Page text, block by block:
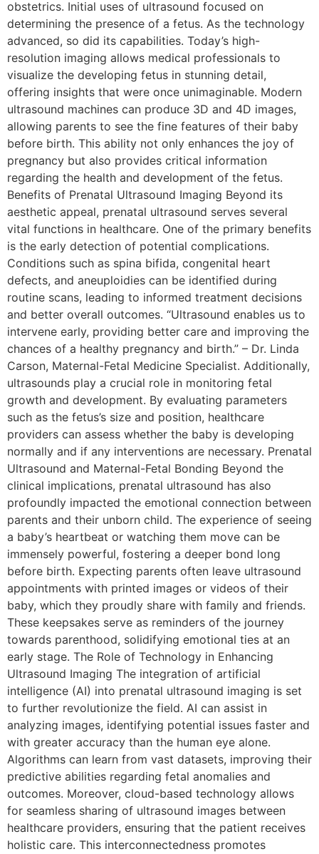
obstetrics. Initial uses of ultrasound focused on
determining the presence of a fetus. As the technology
advanced, so did its capabilities. Today’s high-
resolution imaging allows medical professionals to
visualize the developing fetus in stunning detail,
offering insights that were once unimaginable. Modern
ultrasound machines can produce 3D and 4D images,
allowing parents to see the fine features of their baby
before birth. This ability not only enhances the joy of
pregnancy but also provides critical information
regarding the health and development of the fetus.
Benefits of Prenatal Ultrasound Imaging Beyond its
aesthetic appeal, prenatal ultrasound serves several
vital functions in healthcare. One of the primary benefits
is the early detection of potential complications.
Conditions such as spina bifida, congenital heart
defects, and aneuploidies can be identified during
routine scans, leading to informed treatment decisions
and better overall outcomes. “Ultrasound enables us to
intervene early, providing better care and improving the
chances of a healthy pregnancy and birth.” – Dr. Linda
Carson, Maternal-Fetal Medicine Specialist. Additionally,
ultrasounds play a crucial role in monitoring fetal
growth and development. By evaluating parameters
such as the fetus’s size and position, healthcare
providers can assess whether the baby is developing
normally and if any interventions are necessary. Prenatal
Ultrasound and Maternal-Fetal Bonding Beyond the
clinical implications, prenatal ultrasound has also
profoundly impacted the emotional connection between
parents and their unborn child. The experience of seeing
a baby’s heartbeat or watching them move can be
immensely powerful, fostering a deeper bond long
before birth. Expecting parents often leave ultrasound
appointments with printed images or videos of their
baby, which they proudly share with family and friends.
These keepsakes serve as reminders of the journey
towards parenthood, solidifying emotional ties at an
early stage. The Role of Technology in Enhancing
Ultrasound Imaging The integration of artificial
intelligence (AI) into prenatal ultrasound imaging is set
to further revolutionize the field. AI can assist in
analyzing images, identifying potential issues faster and
with greater accuracy than the human eye alone.
Algorithms can learn from vast datasets, improving their
predictive abilities regarding fetal anomalies and
outcomes. Moreover, cloud-based technology allows
for seamless sharing of ultrasound images between
healthcare providers, ensuring that the patient receives
holistic care. This interconnectedness promotes